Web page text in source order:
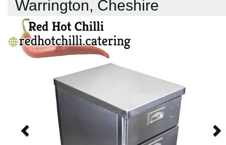
Warrington, Cheshire
Previous